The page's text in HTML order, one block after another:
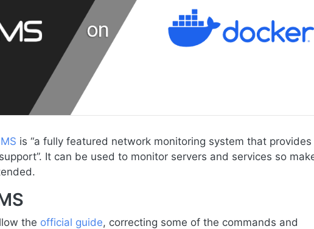
is “a fully featured network monitoring system that provides
It can be used to monitor servers and services so
the official guide, correcting some of the commands and